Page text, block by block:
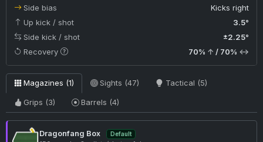
Side bias
Kicks right
Up kick / shot
3.5°
Side kick / shot
±2.25°
Recovery
70% ↑ / 70% ↔
Magazines (1) Sights (47) Tactical (5)
Grips (3) Barrels (4)
Dragonfang Box Default